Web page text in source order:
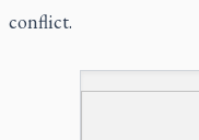
conflict.